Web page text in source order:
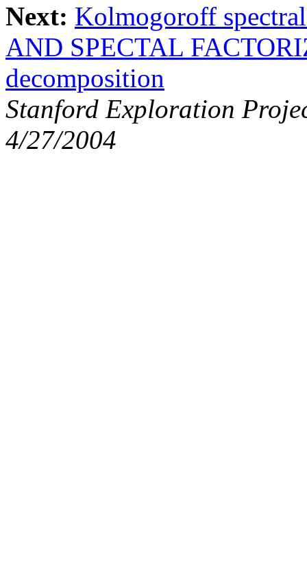
Next: Kolmogoroff
AND SPECTAL
decomposition
Stanford Exploration
4/27/2004